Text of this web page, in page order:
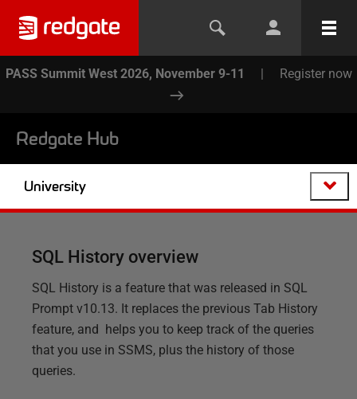
PASS Summit West 2026, November 9-11 | Register now
Redgate Hub
University
SQL History overview
SQL History is a feature that was released in SQL
Prompt v10.13. It replaces the previous Tab History
feature, and helps you to keep track of the queries
that you use in SSMS, plus the history of those
queries.